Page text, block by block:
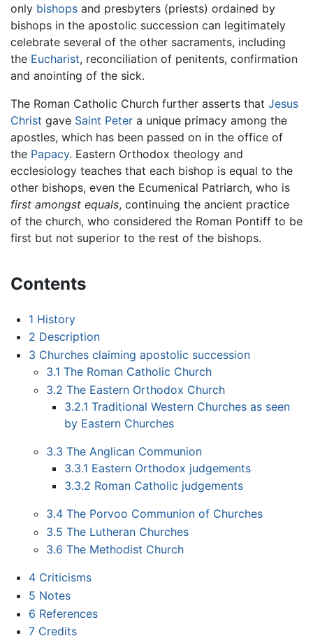
only bishops and presbyters (priests) ordained by
bishops in the apostolic succession can legitimately
celebrate several of the other sacraments, including
the Eucharist, reconciliation of penitents, confirmation
and anointing of the sick.
The Roman Catholic Church further asserts that Jesus
Christ gave Saint Peter a unique primacy among the
apostles, which has been passed on in the office of
the Papacy. Eastern Orthodox theology and
ecclesiology teaches that each bishop is equal to the
other bishops, even the Ecumenical Patriarch, who is
first amongst equals, continuing the ancient practice
of the church, who considered the Roman Pontiff to be
first but not superior to the rest of the bishops.
Contents
1 History
2 Description
3 Churches claiming apostolic succession
3.1 The Roman Catholic Church
3.2 The Eastern Orthodox Church
3.2.1 Traditional Western Churches as seen
by Eastern Churches
3.3 The Anglican Communion
3.3.1 Eastern Orthodox judgements
3.3.2 Roman Catholic judgements
3.4 The Porvoo Communion of Churches
3.5 The Lutheran Churches
3.6 The Methodist Church
4 Criticisms
5 Notes
6 References
7 Credits